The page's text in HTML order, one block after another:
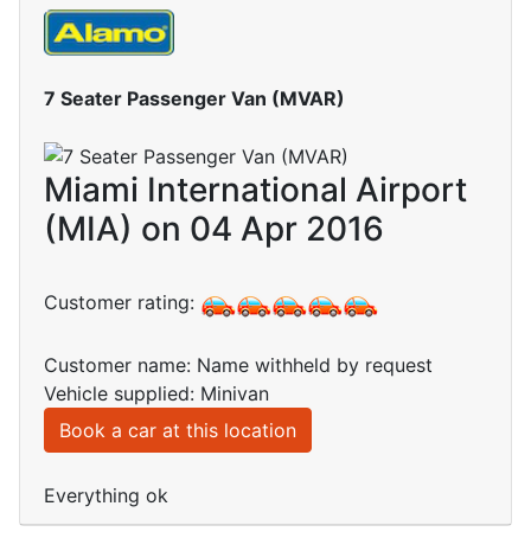
7 Seater Passenger Van (MVAR)
Miami International Airport
(MIA) on 04 Apr 2016
Customer rating:
Customer name: Name withheld by request
Vehicle supplied: Minivan
Book a car at this location
Everything ok